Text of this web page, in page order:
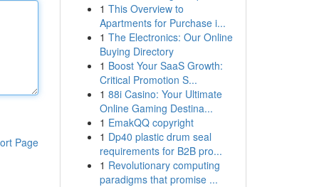
Page
1 This Overview to
Apartments for Purchase i...
1 The Electronics: Our Online
Buying Directory
1 Boost Your SaaS Growth:
Critical Promotion S...
1 88i Casino: Your Ultimate
Online Gaming Destina...
1 EmakQQ copyright
1 Dp40 plastic drum seal
requirements for B2B pro...
1 Revolutionary computing
paradigms that promise ...